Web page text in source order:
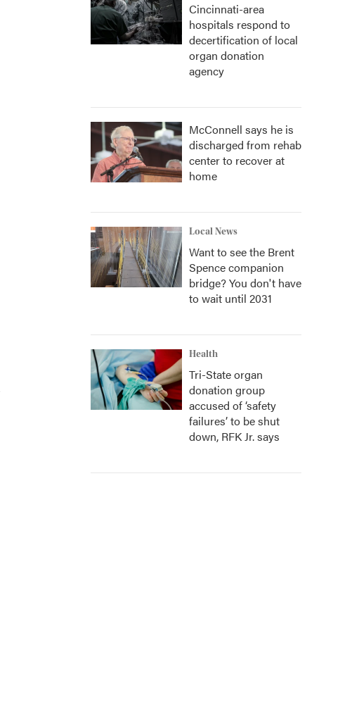
Cincinnati-area
hospitals respond to
decertification of local
organ donation
agency
McConnell says he is
discharged from rehab
center to recover at
home
Local News
Want to see the Brent
Spence companion
bridge? You don't have
to wait until 2031
Health
Tri-State organ
donation group
accused of ‘safety
failures’ to be shut
down, RFK Jr. says